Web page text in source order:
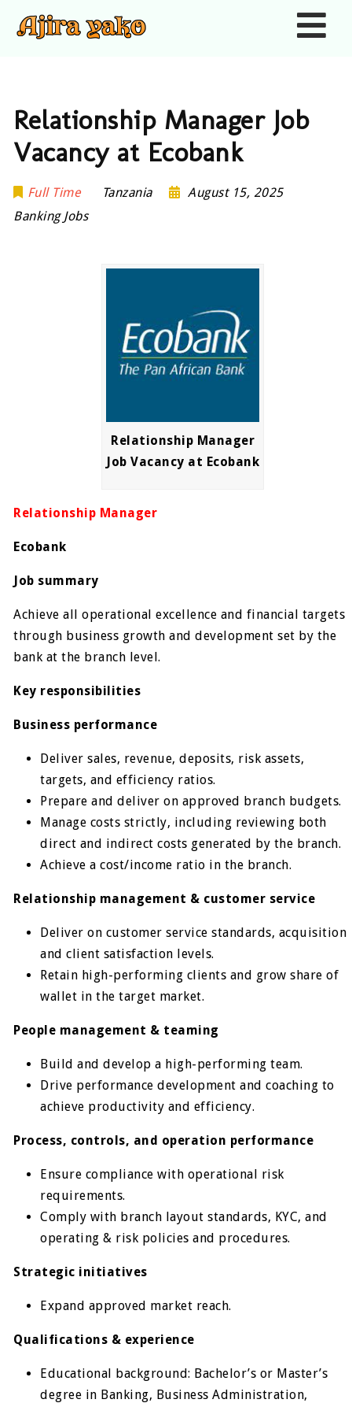
Relationship Manager Job
Vacancy at Ecobank
Full Time Tanzania
August 15, 2025
Banking Jobs
Relationship Manager
Job Vacancy at Ecobank
Relationship Manager
Ecobank
Job summary
Achieve all operational excellence and financial targets
through business growth and development set by the
bank at the branch level.
Key responsibilities
Business performance
Deliver sales, revenue, deposits, risk assets,
targets, and efficiency ratios.
Prepare and deliver on approved branch budgets.
Manage costs strictly, including reviewing both
direct and indirect costs generated by the branch.
Achieve a cost/income ratio in the branch.
Relationship management & customer service
Deliver on customer service standards, acquisition
and client satisfaction levels.
Retain high-performing clients and grow share of
wallet in the target market.
People management & teaming
Build and develop a high-performing team.
Drive performance development and coaching to
achieve productivity and efficiency.
Process, controls, and operation performance
Ensure compliance with operational risk
requirements.
Comply with branch layout standards, KYC, and
operating & risk policies and procedures.
Strategic initiatives
Expand approved market reach.
Qualifications & experience
Educational background: Bachelor’s or Master’s
degree in Banking, Business Administration,